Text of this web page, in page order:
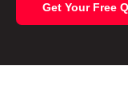
Get Your Free